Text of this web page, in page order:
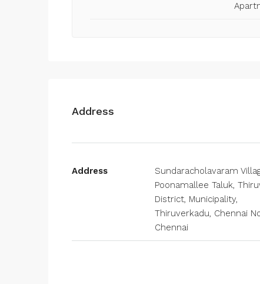
Address
Address
Sundaracholavaram
Poonamallee Taluk,
District, Municipality,
Thiruverkadu, Chennai
Chennai